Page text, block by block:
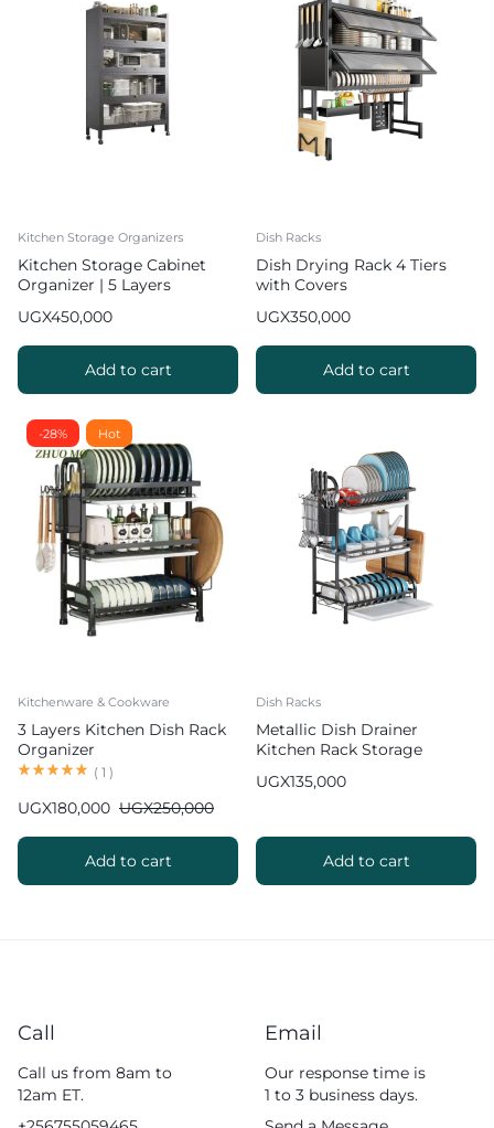
Kitchen Storage Organizers
Kitchen Storage Cabinet
Organizer | 5 Layers
UGX450,000
Add to cart
Dish Racks
Dish Drying Rack 4 Tiers
with Covers
UGX350,000
Add to cart
-28% Hot
Kitchenware & Cookware
3 Layers Kitchen Dish Rack
Organizer
( 1 )
UGX180,000 UGX250,000
Add to cart
Dish Racks
Metallic Dish Drainer
Kitchen Rack Storage
UGX135,000
Add to cart
Call
Call us from 8am to
12am ET.
Email
Our response time is
1 to 3 business days.